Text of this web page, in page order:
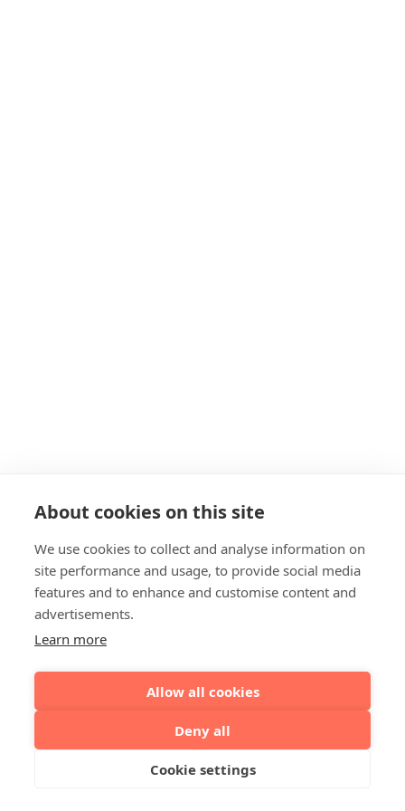
About cookies on this site
We use cookies to collect and analyse information on
site performance and usage, to provide social media
features and to enhance and customise content and
advertisements.
Learn more
Allow all cookies
Deny all
Cookie settings